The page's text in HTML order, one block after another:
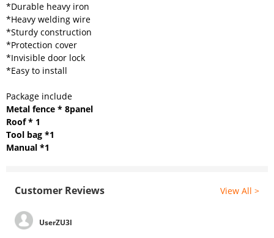
*Durable heavy iron
*Heavy welding wire
*Sturdy construction
*Protection cover
*Invisible door lock
*Easy to install
Package include
Metal fence * 8panel
Roof * 1
Tool bag *1
Manual *1
Customer Reviews View All >
UserZU3l